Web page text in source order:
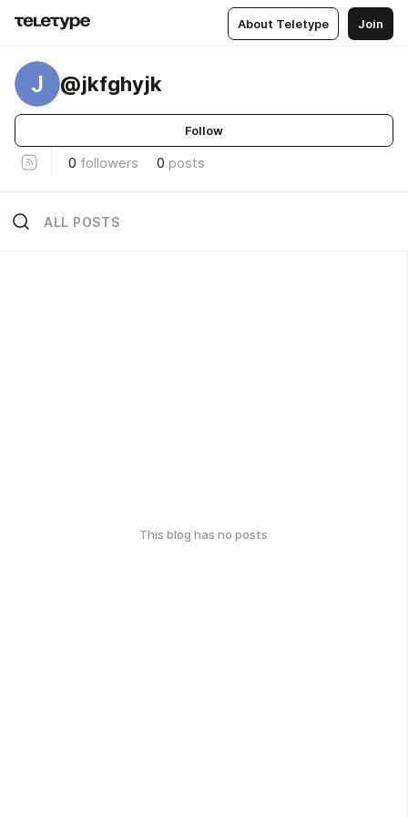
About Teletype Join
J @jkfghyjk
Follow
0 followers 0 posts
ALL POSTS
This blog has no posts